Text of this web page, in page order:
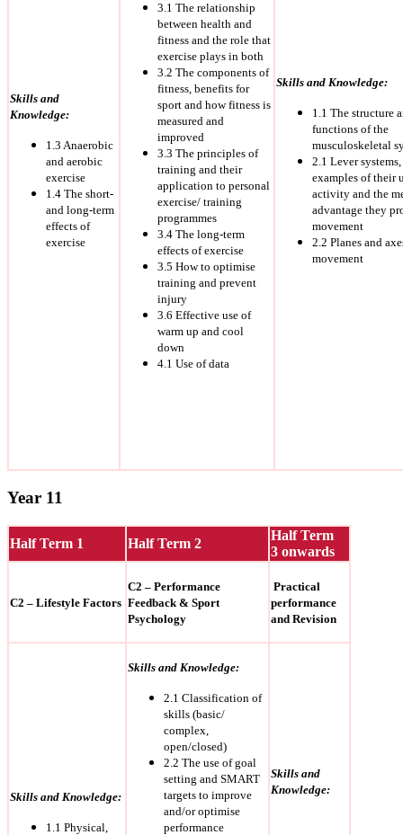
Skills and
Knowledge:
1.3 Anaerobic
and aerobic
exercise
1.4 The short-
and long-term
effects of
exercise
3.1 The relationship
between health and
fitness and the role that
exercise plays in both
3.2 The components of
fitness, benefits for
sport and how fitness is
measured and
improved
3.3 The principles of
training and their
application to personal
exercise/ training
programmes
3.4 The long-term
effects of exercise
3.5 How to optimise
training and prevent
injury
3.6 Effective use of
warm up and cool
down
4.1 Use of data
Skills and Knowledge:
1.1 The structure
functions of the
musculoskeletal
2.1 Lever systems,
examples of their
activity and the
advantage they
movement
2.2 Planes and
movement
Year 11
Half Term 1 Half Term 2
Half Term
3 onwards
C2 – Lifestyle Factors
C2 – Performance
Feedback & Sport
Psychology
Practical
performance
and Revision
Skills and Knowledge:
1.1 Physical,
Skills and Knowledge:
2.1 Classification of
skills (basic/
complex,
open/closed)
2.2 The use of goal
setting and SMART
targets to improve
and/or optimise
performance
Skills and
Knowledge: